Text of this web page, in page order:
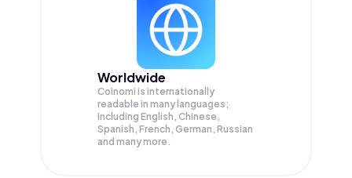
Worldwide
Coinomi is internationally
readable in many languages;
Including English, Chinese,
Spanish, French, German, Russian
and many more.